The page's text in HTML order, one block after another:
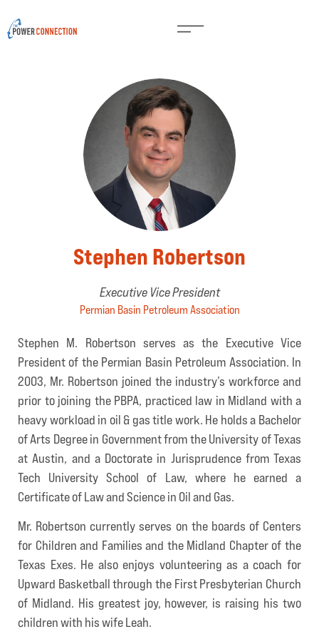
Stephen Robertson
Executive Vice President
Permian Basin Petroleum Association
Stephen M. Robertson serves as the Executive Vice
President of the Permian Basin Petroleum Association. In
2003, Mr. Robertson joined the industry’s workforce and
prior to joining the PBPA, practiced law in Midland with a
heavy workload in oil & gas title work. He holds a Bachelor
of Arts Degree in Government from the University of Texas
at Austin, and a Doctorate in Jurisprudence from Texas
Tech University School of Law, where he earned a
Certificate of Law and Science in Oil and Gas.
Mr. Robertson currently serves on the boards of Centers
for Children and Families and the Midland Chapter of the
Texas Exes. He also enjoys volunteering as a coach for
Upward Basketball through the First Presbyterian Church
of Midland. His greatest joy, however, is raising his two
children with his wife Leah.